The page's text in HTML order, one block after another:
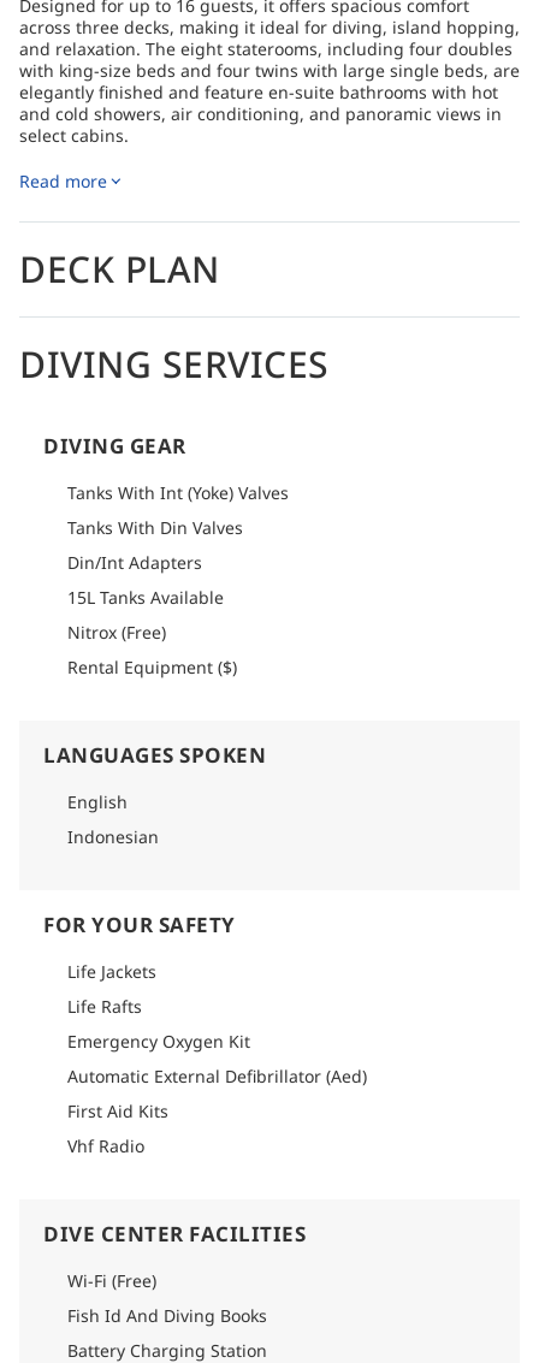
Designed for up to 16 guests, it offers spacious comfort
across three decks, making it ideal for diving, island hopping,
and relaxation. The eight staterooms, including four doubles
with king-size beds and four twins with large single beds, are
elegantly finished and feature en-suite bathrooms with hot
and cold showers, air conditioning, and panoramic views in
select cabins.
climate-controlled space with large windows that can be
front of the wheelhouse, and a large sundeck with lounge
chairs and day beds, perfect for enjoying the scenery or
compressors, a dive shop, and comfortable speed boats,
ensuring a seamless diving experience with expert guides.
complemented by a selection of fine wines, enhancing the
onboard experience with exceptional dining.
How to get there
Please refer to logistics section of each itinerary to find
detailed info on how to get there.
Read more
DECK PLAN
DIVING SERVICES
DIVING GEAR
Tanks With Int (Yoke) Valves
Tanks With Din Valves
Din/Int Adapters
15L Tanks Available
Nitrox (Free)
Rental Equipment ($)
LANGUAGES SPOKEN
English
Indonesian
FOR YOUR SAFETY
Life Jackets
Life Rafts
Emergency Oxygen Kit
Automatic External Defibrillator (Aed)
First Aid Kits
Vhf Radio
DIVE CENTER FACILITIES
Wi-Fi (Free)
Fish Id And Diving Books
Battery Charging Station